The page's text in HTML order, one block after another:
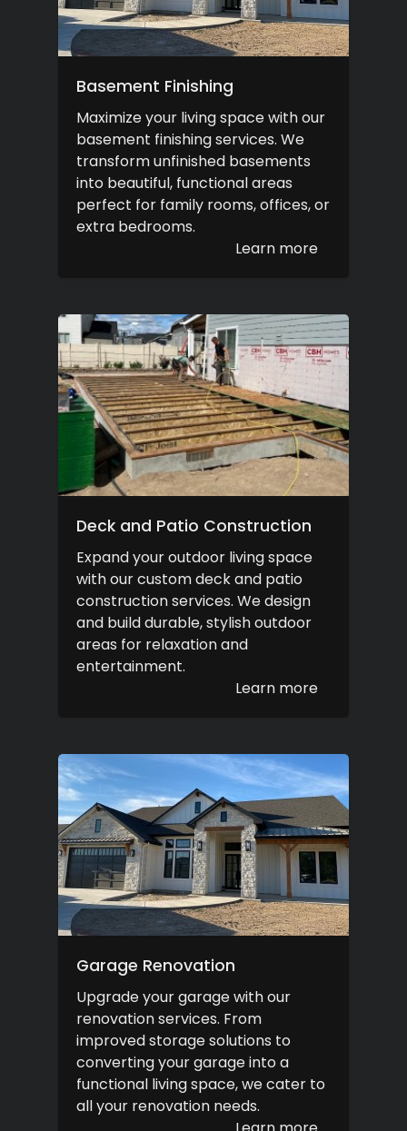
Basement Finishing
Maximize your living space with our
basement finishing services. We
transform unfinished basements
into beautiful, functional areas
perfect for family rooms, offices, or
extra bedrooms.
Learn more
Deck and Patio Construction
Expand your outdoor living space
with our custom deck and patio
construction services. We design
and build durable, stylish outdoor
areas for relaxation and
entertainment.
Learn more
Garage Renovation
Upgrade your garage with our
renovation services. From
improved storage solutions to
converting your garage into a
functional living space, we cater to
all your renovation needs.